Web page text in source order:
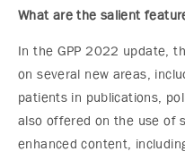
What are the salient
In the GPP 2022 update,
on several new areas,
patients in publications,
also offered on the use of
enhanced content,